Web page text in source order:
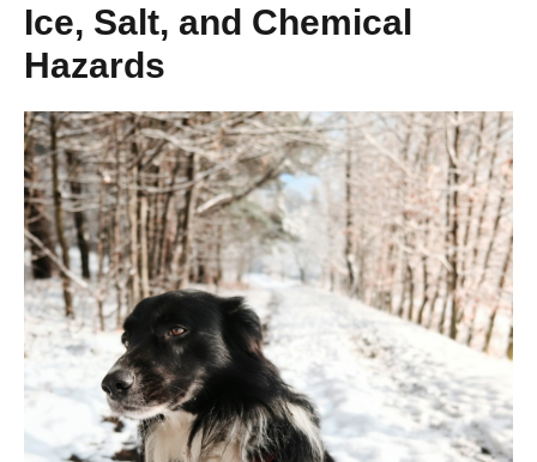
Ice, Salt, and Chemical
Hazards